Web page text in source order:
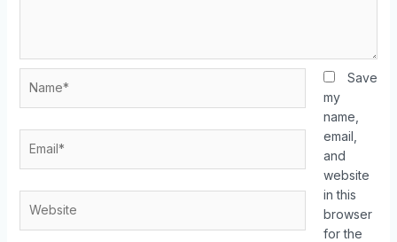
Save
my
name,
email,
and
website
in this
browser
for the